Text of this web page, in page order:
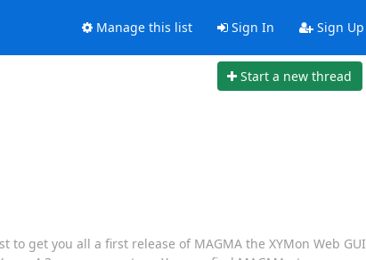
Manage this list Sign In Sign Up
Start a new thread
get you all a first release of MAGMA the XYMon Web GUI